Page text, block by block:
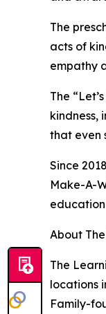
The
acts of
empathy
The
kindness,
that even
Since
Make-A-
About
The
locations
Family-